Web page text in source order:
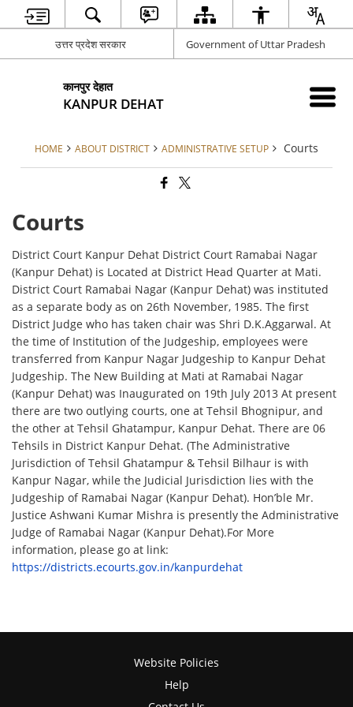
उत्तर प्रदेश सरकार Government of Uttar Pradesh
कानपुर देहात
KANPUR DEHAT
HOME ABOUT DISTRICT ADMINISTRATIVE SETUP Courts
Courts
District Court Kanpur Dehat District Court Ramabai Nagar
(Kanpur Dehat) is Located at District Head Quarter at Mati.
District Court Ramabai Nagar (Kanpur Dehat) was instituted
as a separate body as on 26th November, 1985. The first
District Judge who has taken chair was Shri D.K.Aggarwal. At
the time of Institution of the Judgeship, employees were
transferred from Kanpur Nagar Judgeship to Kanpur Dehat
Judgeship. The New Building at Mati at Ramabai Nagar
(Kanpur Dehat) was Inaugurated on 19th July 2013 At present
there are two outlying courts, one at Tehsil Bhognipur, and
the other at Tehsil Ghatampur, Kanpur Dehat. There are 06
Tehsils in District Kanpur Dehat. (The Administrative
Jurisdiction of Tehsil Ghatampur & Tehsil Bilhaur is with
Kanpur Nagar, while the Judicial Jurisdiction lies with the
Judgeship of Ramabai Nagar (Kanpur Dehat). Hon’ble Mr.
Justice Ashwani Kumar Mishra is presently the Administrative
Judge of Ramabai Nagar (Kanpur Dehat).For More
information, please go at link:
https://districts.ecourts.gov.in/kanpurdehat
Website Policies
Help